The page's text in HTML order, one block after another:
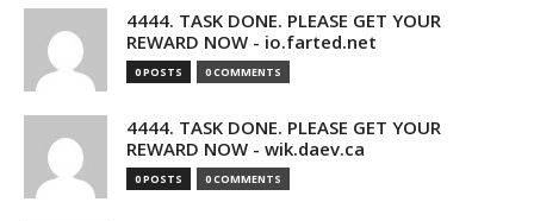
4444. TASK DONE. PLEASE GET YOUR
REWARD NOW - io.farted.net
0 POSTS 0 COMMENTS
4444. TASK DONE. PLEASE GET YOUR
REWARD NOW - wik.daev.ca
0 POSTS 0 COMMENTS